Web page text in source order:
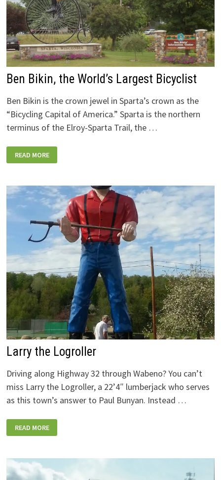
Ben Bikin, the World’s Largest Bicyclist
Ben Bikin is the crown jewel in Sparta’s crown as the
“Bicycling Capital of America.” Sparta is the northern
terminus of the Elroy-Sparta Trail, the …
BIKIN,
THE
BICYCLIST
READ MORE
Larry the Logroller
Driving along Highway 32 through Wabeno? You can’t
miss Larry the Logroller, a 22’4″ lumberjack who serves
as this town’s answer to Paul Bunyan. Instead …
THE
LOGROLLER
READ MORE